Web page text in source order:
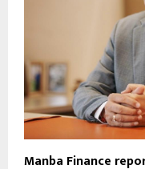
Manba Finance